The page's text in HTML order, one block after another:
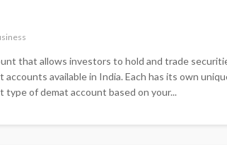
that allows investors to hold and trade
accounts available in India. Each has its own
of demat account based on your...